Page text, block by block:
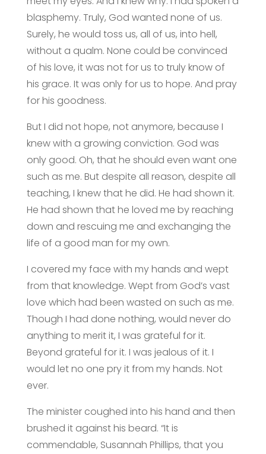
blasphemy. Truly, God wanted none of us.
Surely, he would toss us, all of us, into hell,
without a qualm. None could be convinced
of his love, it was not for us to truly know of
his grace. It was only for us to hope. And pray
for his goodness.
But I did not hope, not anymore, because I
knew with a growing conviction. God was
only good. Oh, that he should even want one
such as me. But despite all reason, despite all
teaching, I knew that he did. He had shown it.
He had shown that he loved me by reaching
down and rescuing me and exchanging the
life of a good man for my own.
I covered my face with my hands and wept
from that knowledge. Wept from God’s vast
love which had been wasted on such as me.
Though I had done nothing, would never do
anything to merit it, I was grateful for it.
Beyond grateful for it. I was jealous of it. I
would let no one pry it from my hands. Not
ever.
The minister coughed into his hand and then
brushed it against his beard. “It is
commendable, Susannah Phillips, that you